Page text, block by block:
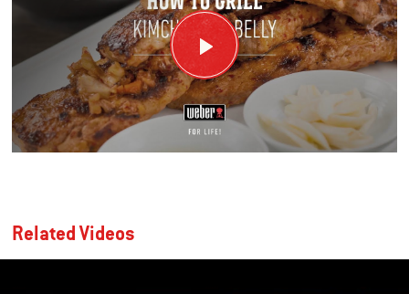
Related Videos